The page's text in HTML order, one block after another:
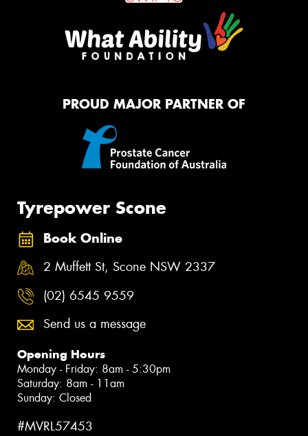
PROUD MAJOR PARTNER OF
Tyrepower Scone
Book Online
2 Muffett St, Scone NSW 2337
(02) 6545 9559
Send us a message
Opening Hours
Monday - Friday: 8am - 5:30pm
Saturday: 8am - 11am
Sunday: Closed
#MVRL57453